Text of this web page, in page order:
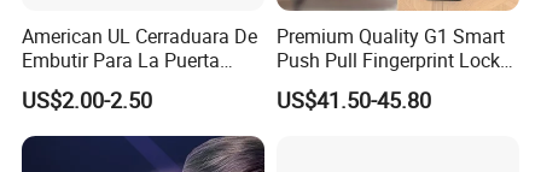
American UL Cerraduara De
Embutir Para La Puerta
Stainless Steel Cylindrical
Tubular Handle Knob Door
Lock
US$2.00-2.50
Premium Quality G1 Smart
Push Pull Fingerprint Lock
Electronic Biometric Digital
Door Lock for Home
US$41.50-45.80